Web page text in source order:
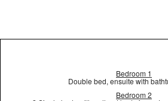
Bedroom 1
Double bed, ensuite with
Bedroom 2